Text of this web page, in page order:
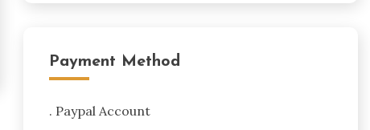
Payment Method
. Paypal Account